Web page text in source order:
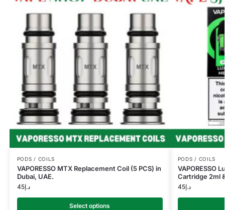
PODS / COILS
VAPORESSO MTX Replacement Coil (5 PCS) in
Dubai, UAE.
د.إ45
Select options
PODS / COILS
VAPORESSO
Cartridge 2ml
د.إ45